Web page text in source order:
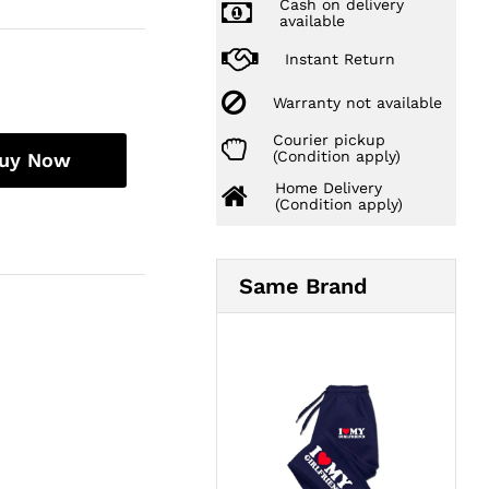
Now
Cash on delivery
available
Instant Return
Warranty not available
Courier pickup
(Condition apply)
Home Delivery
(Condition apply)
Same Brand